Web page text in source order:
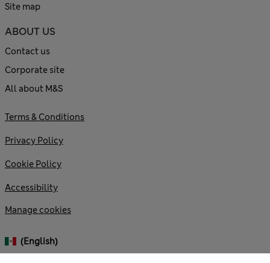
Site map
ABOUT US
Contact us
Corporate site
All about M&S
Terms & Conditions
Privacy Policy
Cookie Policy
Accessibility
Manage cookies
(English)